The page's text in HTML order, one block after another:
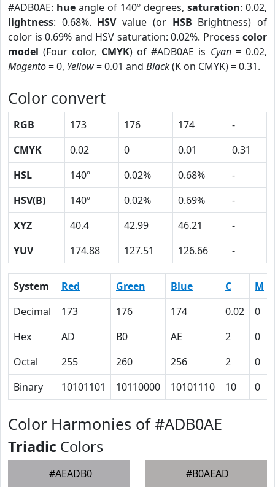
#ADB0AE: hue angle of 140º degrees, saturation: 0.02,
lightness: 0.68%. HSVvalue (or HSB Brightness) of
color is 0.69% and HSV saturation: 0.02%. Process color
model (Four color, CMYK) of #ADB0AE is Cyan= 0.02,
Magento= 0, Yellow= 0.01 and Black(K on CMYK) = 0.31.
Color convert
RGB 173 176 174
-
CMYK
0.02 0 0.01
0.31
HSL
140º 0.02% 0.68%
-
HSV(B)
140º 0.02% 0.69%
-
XYZ
40.4 42.99 46.21
-
YUV
174.88 127.51 126.66 -
System Red Green Blue C M
Decimal
173 176 174 0.02 0
Hex
AD B0 AE 2 0
Octal
255 260 256 2 0
Binary
10101101 10110000 10101110 10 0
Color Harmonies of #ADB0AE
Triadic Colors
#AEADB0 #B0AEAD